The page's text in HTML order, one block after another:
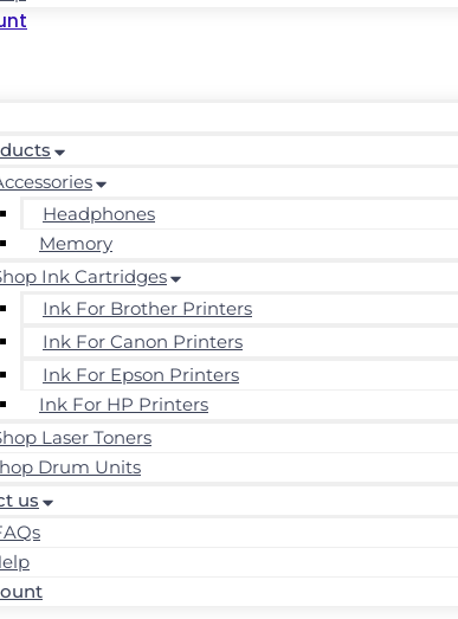
Headphones
Memory
Ink Cartridges
Ink For Brother Printers
Ink For Canon Printers
Ink For Epson Printers
Ink For HP Printers
Laser Toners
Drum Units
us